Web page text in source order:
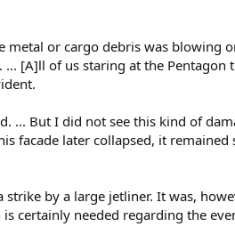
or cargo debris was blowing
[A]ll of us staring at the Pentagon
But I did not see this kind of
facade later collapsed, it
by a large jetliner. It was,
certainly needed regarding the